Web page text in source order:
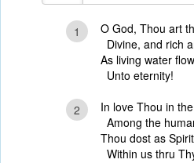
1
O God, Thou art
Divine, and rich
As living water
Unto eternity!
2
In love Thou in
Among the
Thou dost as
Within us thru